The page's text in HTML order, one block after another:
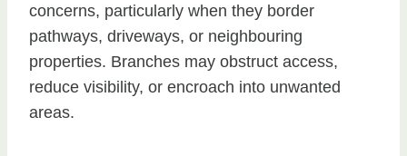
concerns, particularly when they border
pathways, driveways, or neighbouring
properties. Branches may obstruct access,
reduce visibility, or encroach into unwanted
areas.